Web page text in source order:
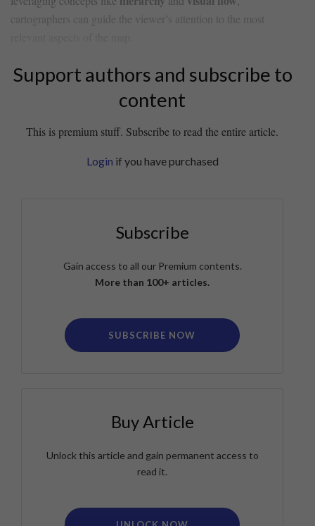
cartographers can guide ⁤the viewer’s attention to the most
Support authors and subscribe to
content
This is premium stuff. Subscribe to read the entire article.
Login if you have purchased
Subscribe
Gain access to all our Premium contents.
More than 100+ articles.
SUBSCRIBE NOW
Buy Article
Unlock this article and gain permanent access to
read it.